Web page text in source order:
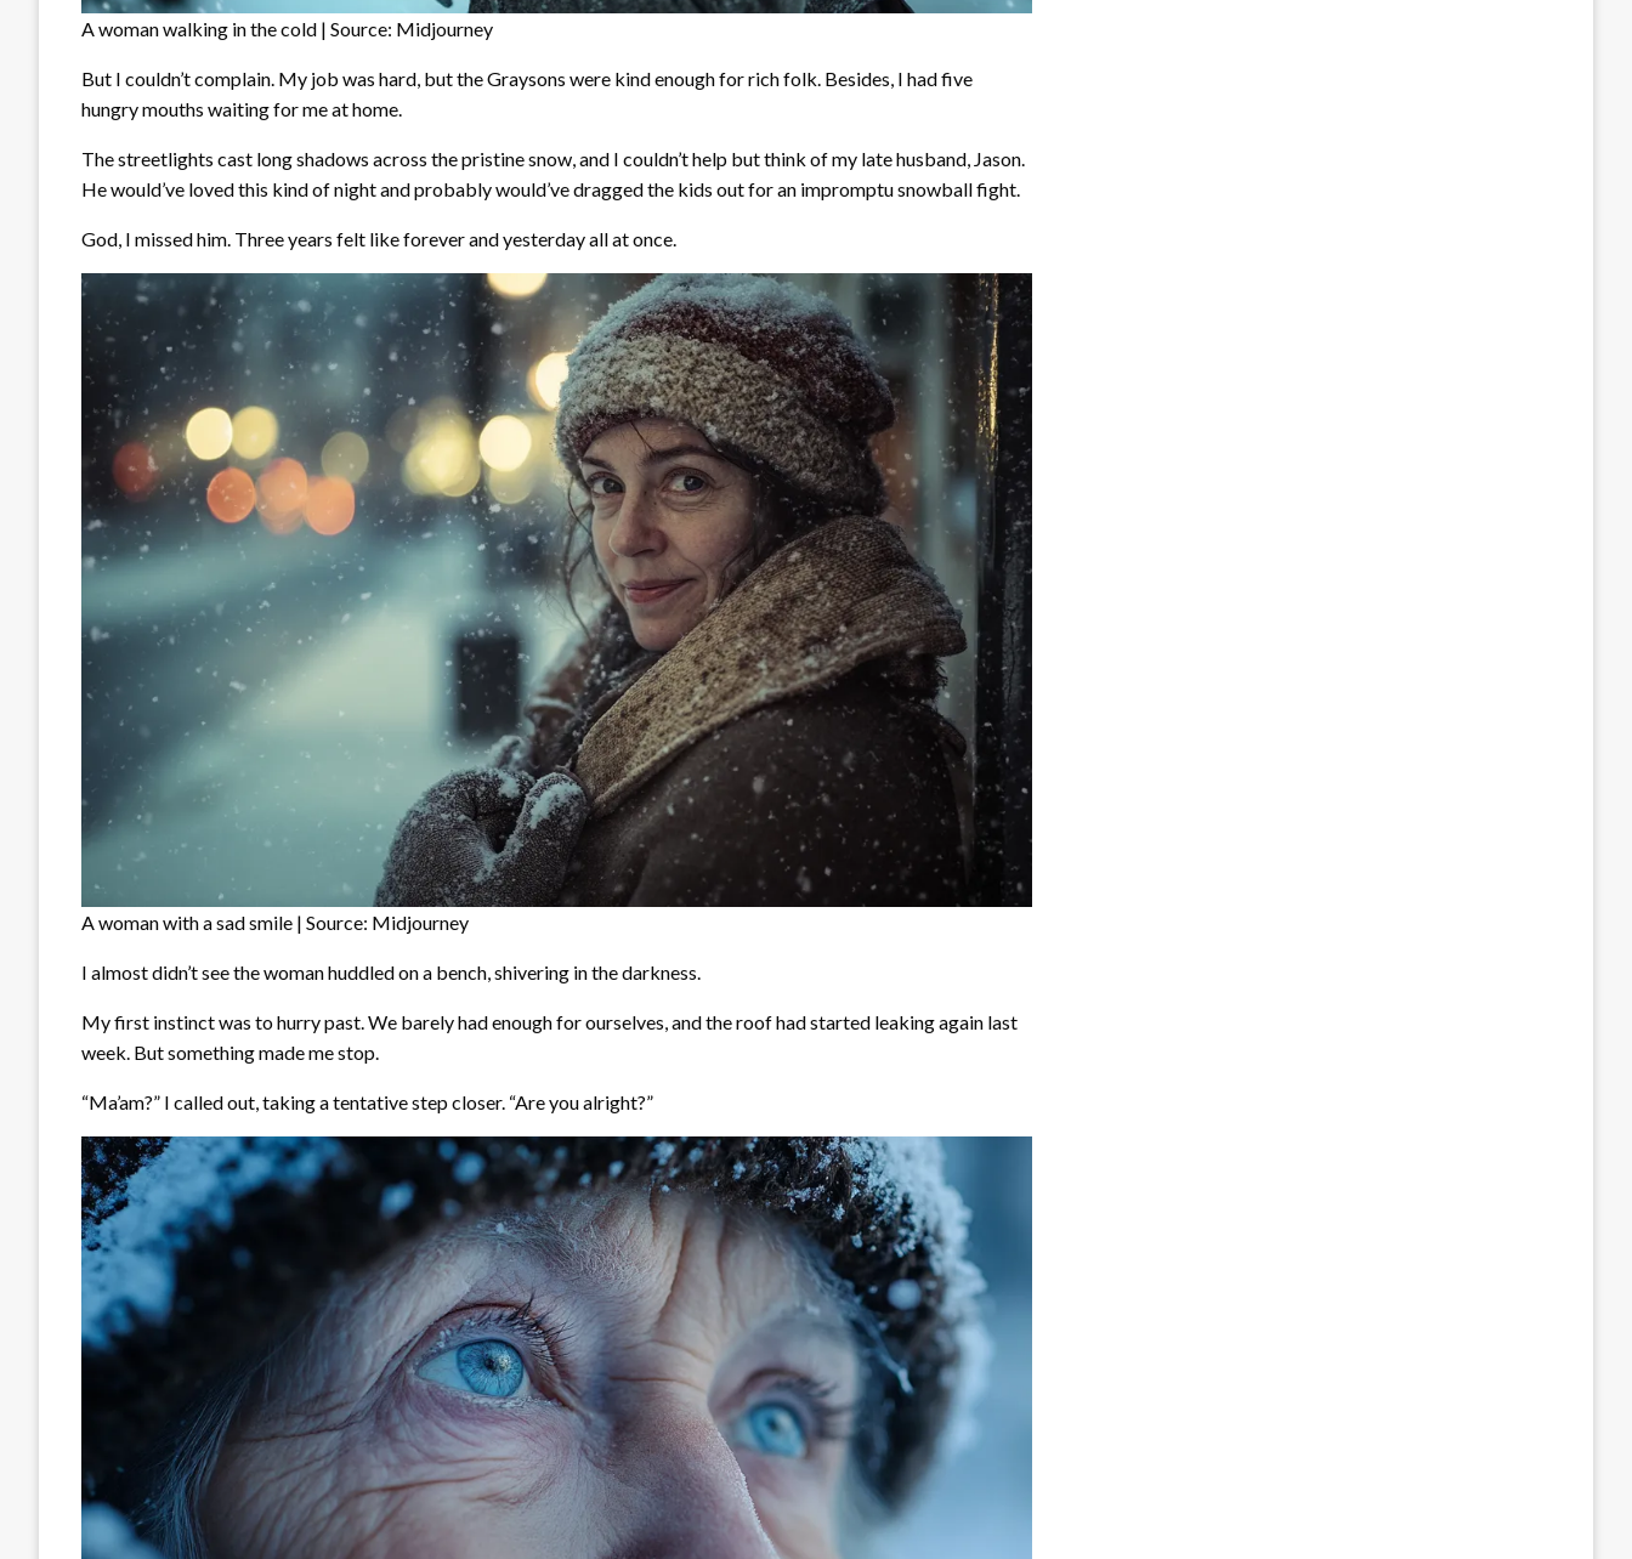
A woman walking in the cold | Source: Midjourney
But I couldn’t complain. My job was hard, but the Graysons were kind enough for rich folk. Besides, I had five
hungry mouths waiting for me at home.
The streetlights cast long shadows across the pristine snow, and I couldn’t help but think of my late husband, Jason.
He would’ve loved this kind of night and probably would’ve dragged the kids out for an impromptu snowball fight.
God, I missed him. Three years felt like forever and yesterday all at once.
A woman with a sad smile | Source: Midjourney
I almost didn’t see the woman huddled on a bench, shivering in the darkness.
My first instinct was to hurry past. We barely had enough for ourselves, and the roof had started leaking again last
week. But something made me stop.
“Ma’am?” I called out, taking a tentative step closer. “Are you alright?”